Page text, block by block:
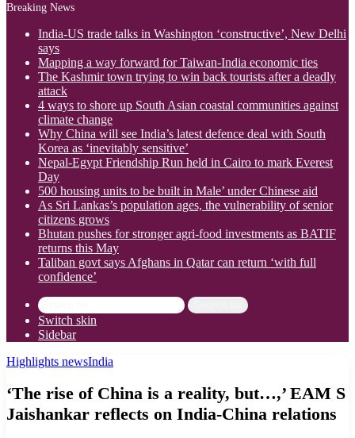
Breaking News
India-US trade talks in Washington ‘constructive’, New Delhi
says
Mapping a way forward for Taiwan-India economic ties
The Kashmir town trying to win back tourists after a deadly
attack
4 ways to shore up South Asian coastal communities against
climate change
Why China will see India’s latest defence deal with South
Korea as ‘inevitably sensitive’
Nepal-Egypt Friendship Run held in Cairo to mark Everest
Day
500 housing units to be built in Male’ under Chinese aid
As Sri Lankas’s population ages, the vulnerability of senior
citizens grows
Bhutan pushes for stronger agri-food investments as BATIF
returns this May
Taliban govt says Afghans in Qatar can return ‘with full
confidence’
Switch skin
Sidebar
Highlights newsIndia
‘The rise of China is a reality, but…,’ EAM S
Jaishankar reflects on India-China relations